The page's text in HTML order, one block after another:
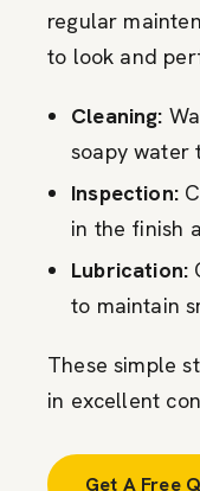
regular
to look and
Cleaning:
soapy water
Inspection:
in the finish
Lubrication:
to maintain
These simple
in excellent
Get A Free